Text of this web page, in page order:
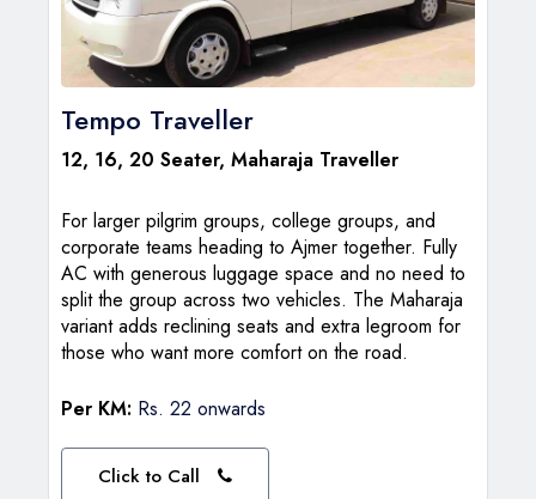
Tempo Traveller
12, 16, 20 Seater, Maharaja Traveller
For larger pilgrim groups, college groups, and
corporate teams heading to Ajmer together. Fully
AC with generous luggage space and no need to
split the group across two vehicles. The Maharaja
variant adds reclining seats and extra legroom for
those who want more comfort on the road.
Per KM: Rs. 22 onwards
Click to Call